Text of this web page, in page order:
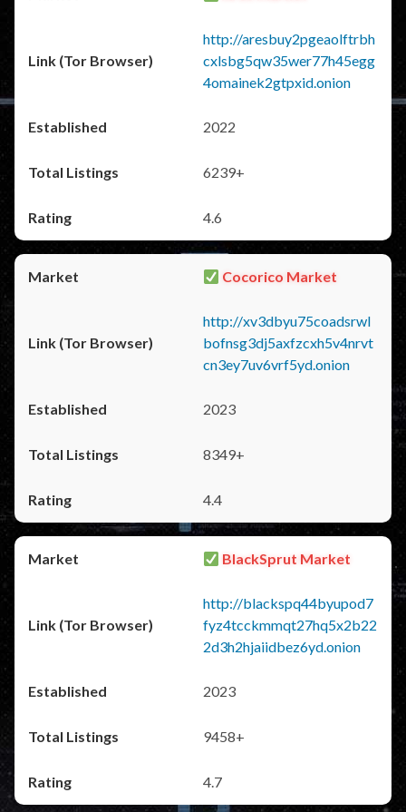
http://aresbuy2pgeaolftrbh
cxlsbg5qw35wer77h45egg
4omainek2gtpxid.onion
2022
6239+
4.6
Cocorico Market
http://xv3dbyu75coadsrwl
bofnsg3dj5axfzcxh5v4nrvt
cn3ey7uv6vrf5yd.onion
2023
8349+
4.4
BlackSprut Market
http://blackspq44byupod7
fyz4tcckmmqt27hq5x2b22
2d3h2hjaiidbez6yd.onion
2023
9458+
4.7